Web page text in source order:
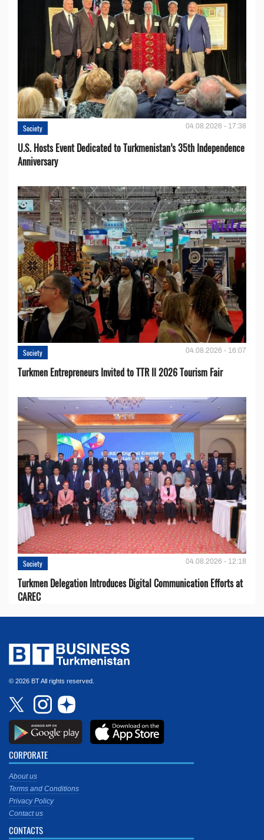
Society 04.08.2026 - 17:38
U.S. Hosts Event Dedicated to Turkmenistan’s 35th Independence
Anniversary
Society 04.08.2026 - 16:07
Turkmen Entrepreneurs Invited to TTR II 2026 Tourism Fair
Society 04.08.2026 - 12:18
Turkmen Delegation Introduces Digital Communication Efforts at
CAREC
© 2026 BT All rights reserved.
CORPORATE
About us
Terms and Conditions
Privacy Policy
Contact us
CONTACTS